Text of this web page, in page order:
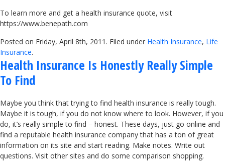
To learn more and get a health insurance quote, visit
https://www.benepath.com
Posted on Friday, April 8th, 2011. Filed under Health Insurance, Life
Insurance.
Health Insurance Is Honestly Really Simple
To Find
Maybe you think that trying to find health insurance is really tough.
Maybe it is tough, if you do not know where to look. However, if you
do, it’s really simple to find – honest. These days, just go online and
find a reputable health insurance company that has a ton of great
information on its site and start reading. Make notes. Write out
questions. Visit other sites and do some comparison shopping.